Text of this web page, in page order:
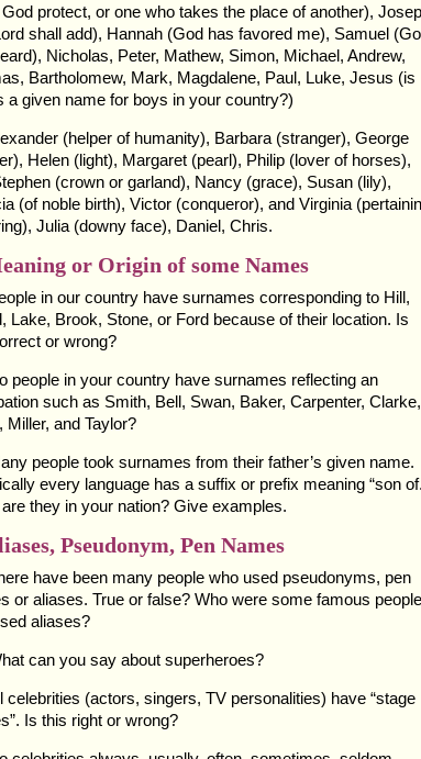
protect, or one who takes the place of another),
shall add), Hannah (God has favored me), Samuel
Nicholas, Peter, Mathew, Simon, Michael, Andrew,
Bartholomew, Mark, Magdalene, Paul, Luke, Jesus (is
a given name for boys in your country?)
(helper of humanity), Barbara (stranger), George
Helen (light), Margaret (pearl), Philip (lover of horses),
(crown or garland), Nancy (grace), Susan (lily),
(of noble birth), Victor (conqueror), and Virginia
Julia (downy face), Daniel, Chris.
or Origin of some Names
in our country have surnames corresponding to Hill,
Lake, Brook, Stone, or Ford because of their location. Is
or wrong?
people in your country have surnames reflecting an
such as Smith, Bell, Swan, Baker, Carpenter, Clarke,
Miller, and Taylor?
people took surnames from their father’s given name.
every language has a suffix or prefix meaning “son
they in your nation? Give examples.
Pseudonym, Pen Names
have been many people who used pseudonyms, pen
or aliases. True or false? Who were some famous people
aliases?
can you say about superheroes?
celebrities (actors, singers, TV personalities) have “stage
Is this right or wrong?